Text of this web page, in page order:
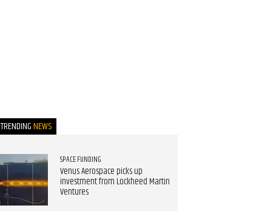
TRENDINGNEWS
SPACE FUNDING
Venus Aerospace picks up
investment from Lockheed Martin
Ventures